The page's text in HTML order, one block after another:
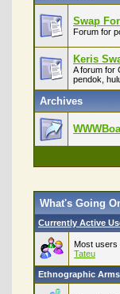
Swap
Forum for
Keris
A forum for
pendok,
Archives
What's Going
Currently Active
Most users
Tateu
Ethnographic